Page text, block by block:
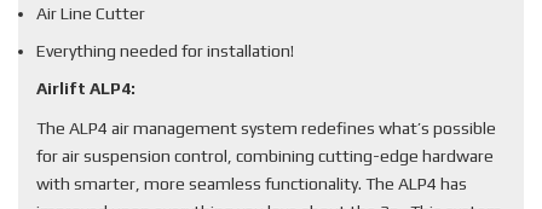
Air Line Cutter
Everything needed for installation!
Airlift ALP4:
The ALP4 air management system redefines what’s possible
for air suspension control, combining cutting-edge hardware
with smarter, more seamless functionality. The ALP4 has